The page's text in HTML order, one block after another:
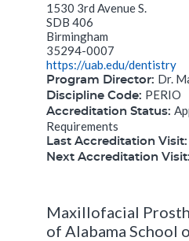
1530 3rd Avenue S.
SDB 406
Birmingham
35294-0007
https://uab.edu/dentistry
Program Director: Dr.
Discipline Code: PERIO
Accreditation Status:
Requirements
Last Accreditation Visit:
Next Accreditation Visit:
Maxillofacial
of Alabama School